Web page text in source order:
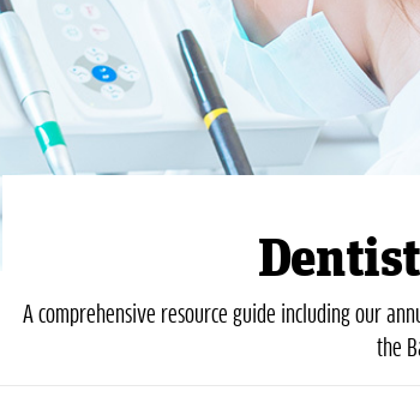
A comprehensive resource guide including our
the